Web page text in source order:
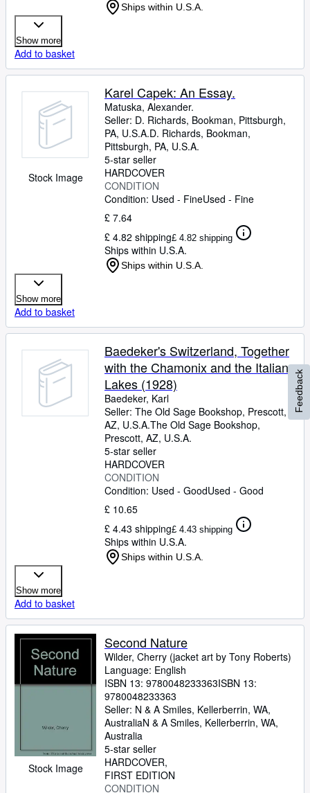
Ships within U.S.A.
Show more
Add to basket
Stock Image
Karel Capek: An Essay.
Matuska, Alexander.
Seller: D. Richards, Bookman, Pittsburgh,
PA, U.S.A.D. Richards, Bookman,
Pittsburgh, PA, U.S.A.
5-star seller
HARDCOVER
CONDITION
Condition: Used - FineUsed - Fine
£ 7.64
£ 4.82 shipping£ 4.82 shipping
Ships within U.S.A.
Ships within U.S.A.
Show more
Add to basket
Baedeker's Switzerland, Together
with the Chamonix and the Italian
Lakes (1928)
Baedeker, Karl
Seller: The Old Sage Bookshop, Prescott,
AZ, U.S.A.The Old Sage Bookshop,
Prescott, AZ, U.S.A.
5-star seller
HARDCOVER
CONDITION
Condition: Used - GoodUsed - Good
£ 10.65
£ 4.43 shipping£ 4.43 shipping
Ships within U.S.A.
Ships within U.S.A.
Show more
Add to basket
Stock Image
Second Nature
Wilder, Cherry (jacket art by Tony Roberts)
Language: English
ISBN 13: 9780048233363ISBN 13:
9780048233363
Seller: N & A Smiles, Kellerberrin, WA,
AustraliaN & A Smiles, Kellerberrin, WA,
Australia
5-star seller
HARDCOVER
FIRST EDITION
CONDITION
Feedback